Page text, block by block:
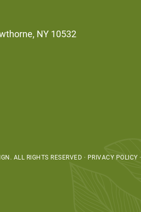
NY 10532
ALL RIGHTS RESERVED · PRIVACY POLICY ·